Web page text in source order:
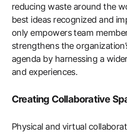
reducing waste around the
best ideas recognized and
only empowers team
strengthens the
agenda by harnessing a
and experiences.
Creating Collaborative
Physical and virtual